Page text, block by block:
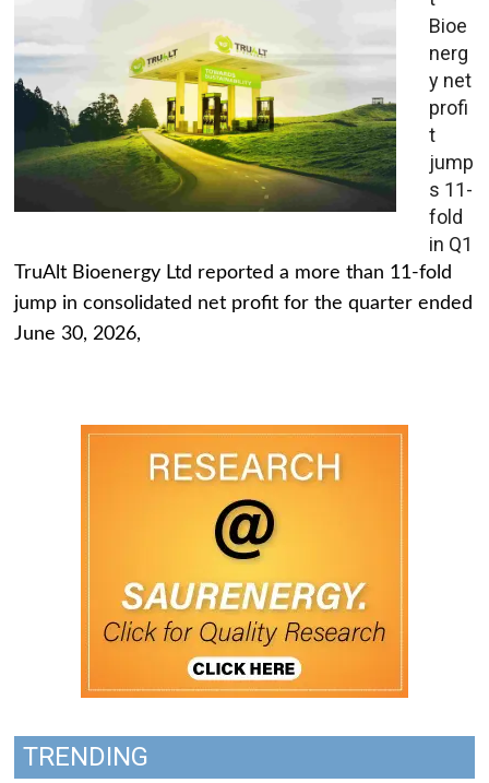
Bioe
nerg
y net
profi
t
jump
s 11-
fold
in Q1
TruAlt Bioenergy Ltd reported a more than 11-fold
jump in consolidated net profit for the quarter ended
June 30, 2026,
TRENDING